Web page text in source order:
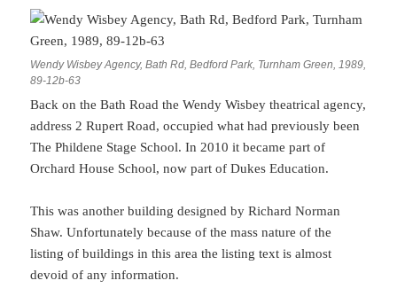
Wendy Wisbey Agency, Bath Rd, Bedford Park, Turnham Green, 1989,
89-12b-63
Back on the Bath Road the Wendy Wisbey theatrical agency,
address 2 Rupert Road, occupied what had previously been
The Phildene Stage School. In 2010 it became part of
Orchard House School, now part of Dukes Education.
This was another building designed by Richard Norman
Shaw. Unfortunately because of the mass nature of the
listing of buildings in this area the listing text is almost
devoid of any information.